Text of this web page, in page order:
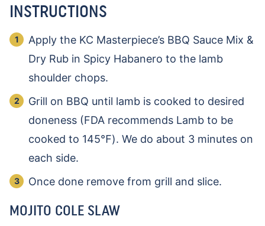
INSTRUCTIONS
Apply the KC Masterpiece’s BBQ Sauce Mix &
Dry Rub in Spicy Habanero to the lamb
shoulder chops.
Grill on BBQ until lamb is cooked to desired
doneness (FDA recommends Lamb to be
cooked to 145℉). We do about 3 minutes on
each side.
Once done remove from grill and slice.
MOJITO COLE SLAW